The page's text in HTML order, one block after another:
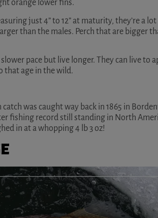
orange lower fins.
just 4” to 12” at maturity, they’re a
than the males. Perch that are bigger
pace but live longer. They can live to
that age in the wild.
was caught way back in 1865 in
fishing record still standing in North
in at a whopping 4 lb 3 oz!